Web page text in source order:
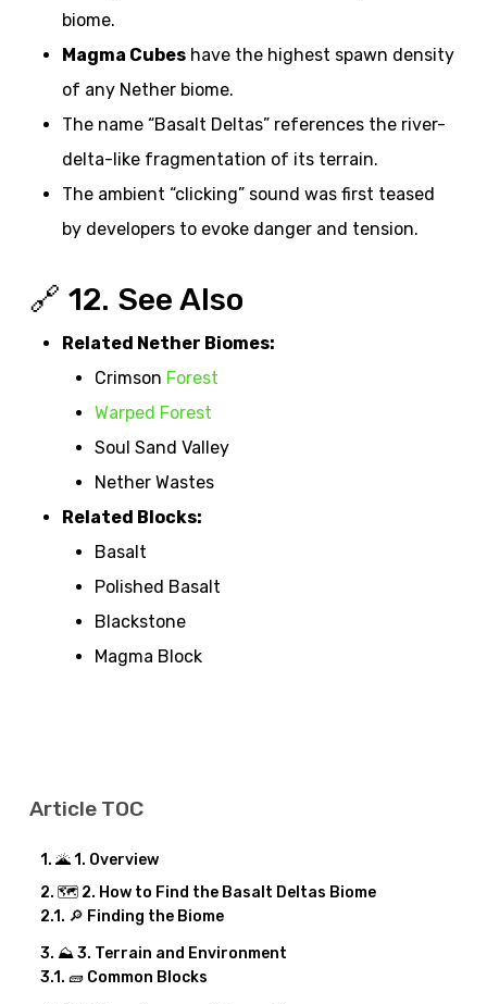
biome.
Magma Cubeshave the highest spawn density
of any Nether biome.
The name “Basalt Deltas” references the river-
delta-like fragmentation of its terrain.
The ambient “clicking” sound was first teased
by developers to evoke danger and tension.
🔗 12. See Also
Related Nether Biomes:
Crimson Forest
Warped Forest
Soul Sand Valley
Nether Wastes
Related Blocks:
Basalt
Polished Basalt
Blackstone
Magma Block
Article TOC
🌋 1. Overview
🗺️ 2. How to Find the Basalt Deltas Biome
🔎 Finding the Biome
⛰️ 3. Terrain and Environment
🧱 Common Blocks